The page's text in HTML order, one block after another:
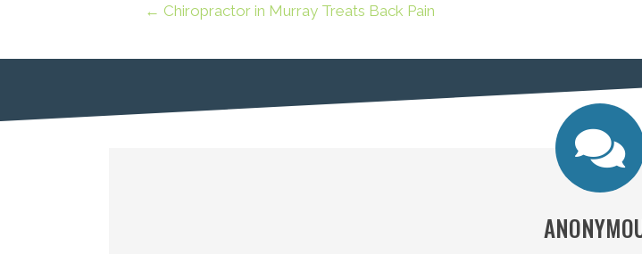
← Chiropractor in Murray Treats Back Pain